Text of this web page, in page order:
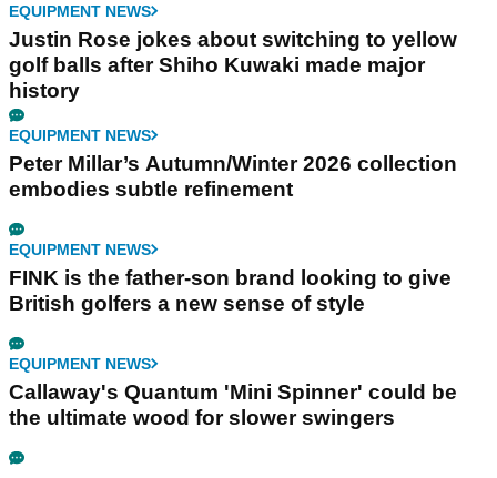
EQUIPMENT NEWS
Justin Rose jokes about switching to yellow
golf balls after Shiho Kuwaki made major
history
EQUIPMENT NEWS
Peter Millar’s Autumn/Winter 2026 collection
embodies subtle refinement
EQUIPMENT NEWS
FINK is the father-son brand looking to give
British golfers a new sense of style
EQUIPMENT NEWS
Callaway's Quantum 'Mini Spinner' could be
the ultimate wood for slower swingers